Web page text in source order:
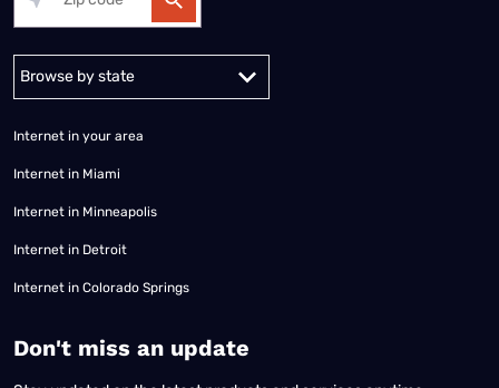
Alabama Alaska
Internet in your area
Internet in Miami
Internet in Minneapolis
Internet in Detroit
Internet in Colorado Springs
​Don't miss an update